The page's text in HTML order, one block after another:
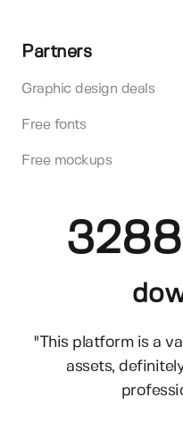
Partners
Graphic design deals
Free fonts
Free mockups
"This platform is a
assets,